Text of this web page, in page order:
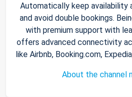
Automatically keep availability
and avoid double bookings.
with premium support with
offers advanced connectivity
like Airbnb, Booking.com,
About the channel